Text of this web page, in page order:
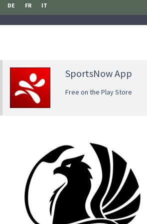
DE FR IT
SportsNow App
Free on the Play Store